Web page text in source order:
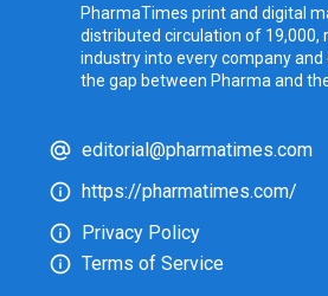
PharmaTimes print and digital
distributed circulation of 19,000,
industry into every company
the gap between Pharma and the
editorial@pharmatimes.com
https://pharmatimes.com/
Privacy Policy
Terms of Service